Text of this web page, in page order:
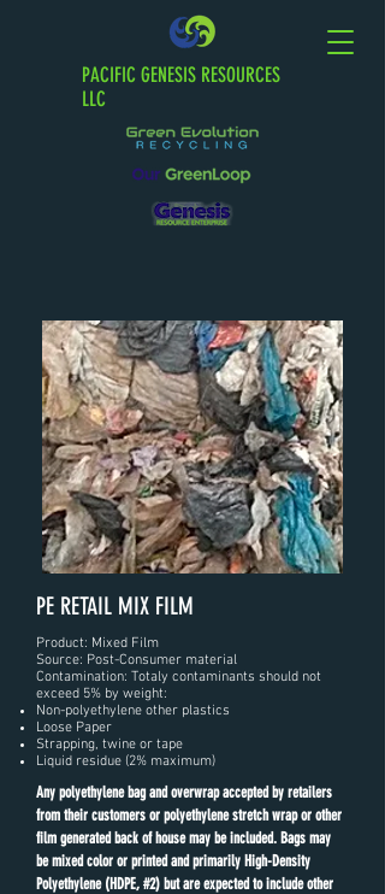
PACIFIC GENESIS RESOURCES
LLC
PE RETAIL MIX FILM
Product: Mixed Film
Source: Post-Consumer material
Contamination: Totaly contaminants should not
exceed 5% by weight:
Non-polyethylene other plastics
Loose Paper
Strapping, twine or tape
Liquid residue (2% maximum)
Any polyethylene bag and overwrap accepted by retailers
from their customers or polyethylene stretch wrap or other
film generated back of house may be included. Bags may
be mixed color or printed and primarily High-Density
Polyethylene (HDPE, #2) but are expected to include other